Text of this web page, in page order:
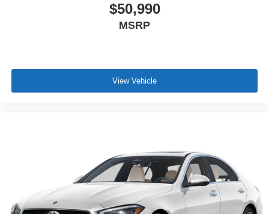
$50,990
MSRP
View Vehicle